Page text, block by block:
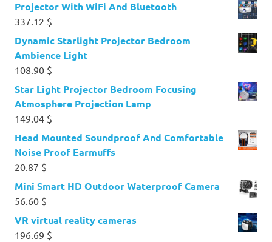
Projector With WiFi And Bluetooth
337.12 $
Dynamic Starlight Projector Bedroom
Ambience Light
108.90 $
Star Light Projector Bedroom Focusing
Atmosphere Projection Lamp
149.04 $
Head Mounted Soundproof And Comfortable
Noise Proof Earmuffs
20.87 $
Mini Smart HD Outdoor Waterproof Camera
56.60 $
VR virtual reality cameras
196.69 $